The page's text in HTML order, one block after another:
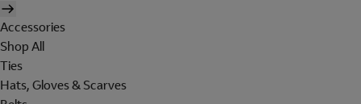
Accessories
Shop All
Ties
Hats, Gloves & Scarves